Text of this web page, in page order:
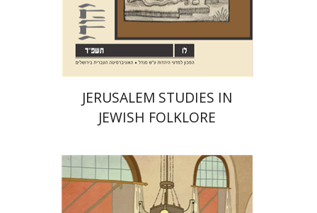
Print book discount
JERUSALEM STUDIES IN
JEWISH FOLKLORE